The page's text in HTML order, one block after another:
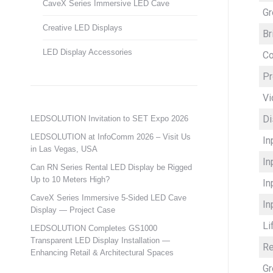
CaveX Series Immersive LED Cave
Creative LED Displays
LED Display Accessories
LEDSOLUTION Invitation to SET Expo 2026
LEDSOLUTION at InfoComm 2026 – Visit Us
in Las Vegas, USA
Can RN Series Rental LED Display be Rigged
Up to 10 Meters High?
CaveX Series Immersive 5-Sided LED Cave
Display — Project Case
LEDSOLUTION Completes GS1000
Transparent LED Display Installation —
Enhancing Retail & Architectural Spaces